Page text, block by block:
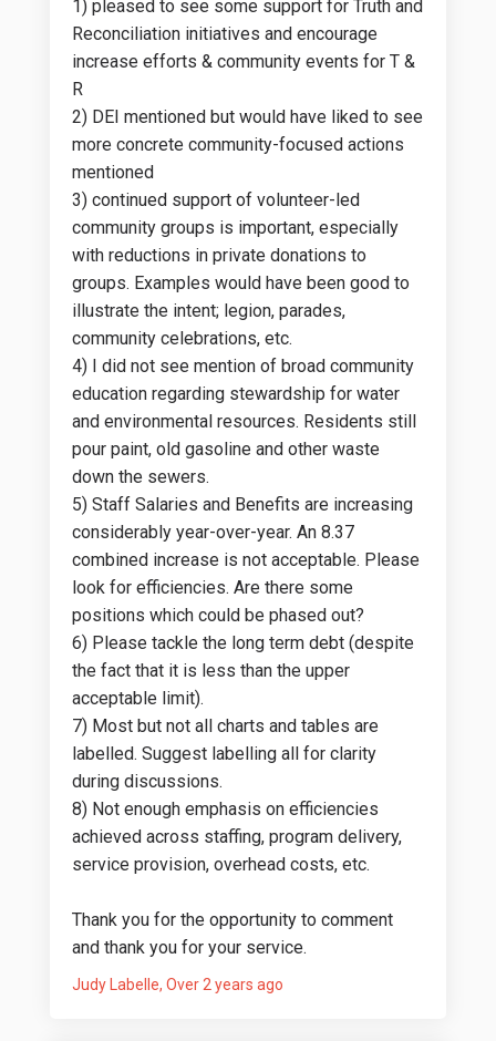
1) pleased to see some support for Truth and
Reconciliation initiatives and encourage
increase efforts & community events for T &
R
2) DEI mentioned but would have liked to see
more concrete community-focused actions
mentioned
3) continued support of volunteer-led
community groups is important, especially
with reductions in private donations to
groups. Examples would have been good to
illustrate the intent; legion, parades,
community celebrations, etc.
4) I did not see mention of broad community
education regarding stewardship for water
and environmental resources. Residents still
pour paint, old gasoline and other waste
down the sewers.
5) Staff Salaries and Benefits are increasing
considerably year-over-year. An 8.37
combined increase is not acceptable. Please
look for efficiencies. Are there some
positions which could be phased out?
6) Please tackle the long term debt (despite
the fact that it is less than the upper
acceptable limit).
7) Most but not all charts and tables are
labelled. Suggest labelling all for clarity
during discussions.
8) Not enough emphasis on efficiencies
achieved across staffing, program delivery,
service provision, overhead costs, etc.
Thank you for the opportunity to comment
and thank you for your service.
Judy Labelle Over 2 years ago